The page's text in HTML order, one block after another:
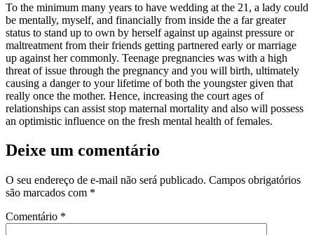
To the minimum many years to have wedding at the 21, a lady could
be mentally, myself, and financially from inside the a far greater
status to stand up to own by herself against up against pressure or
maltreatment from their friends getting partnered early or marriage
up against her commonly. Teenage pregnancies was with a high
threat of issue through the pregnancy and you will birth, ultimately
causing a danger to your lifetime of both the youngster given that
really once the mother. Hence, increasing the court ages of
relationships can assist stop maternal mortality and also will possess
an optimistic influence on the fresh mental health of females.
Deixe um comentário
O seu endereço de e-mail não será publicado. Campos obrigatórios
são marcados com *
Comentário *